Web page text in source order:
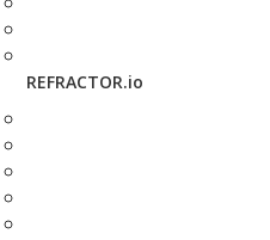
REFRACTOR.io